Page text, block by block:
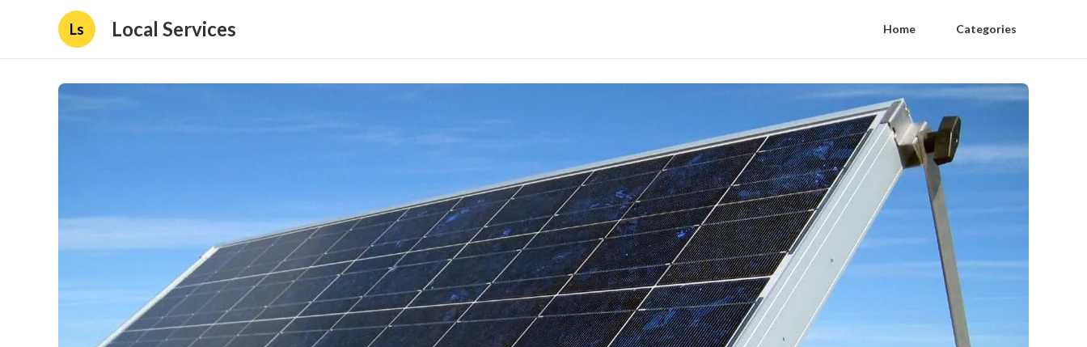
Ls Local Services Home Categories